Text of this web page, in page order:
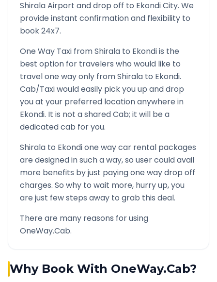
ShiralaAirport and drop off to EkondiCity. We
provide instant confirmation and flexibility to
book 24x7.
One Way Taxi fromShirala to Ekondiis the
best option for travelers who would like to
travel one way only fromShirala to Ekondi.
Cab/Taxi would easily pick you up and drop
you at your preferred location anywhere in
Ekondi. It is not a shared Cab; it will be a
dedicated cab for you.
Shirala to Ekondione way car rental packages
are designed in such a way, so user could avail
more benefits by just paying one way drop off
charges. So why to wait more, hurry up, you
are just few steps away to grab this deal.
There are many reasons for using
OneWay.Cab.
Why Book With OneWay.Cab?